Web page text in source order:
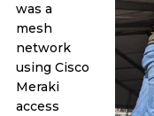
was a
mesh
network
using Cisco
Meraki
access